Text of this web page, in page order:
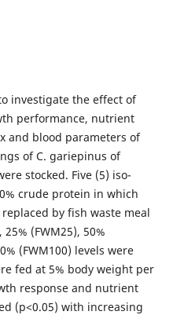
investigate the effect of
performance, nutrient
and blood parameters of
of C. gariepinus of
stocked. Five (5) iso-
crude protein in which
by fish waste meal
(FWM25), 50%
(FWM100) levels were
fed at 5% body weight per
response and nutrient
(p<0.05) with increasing